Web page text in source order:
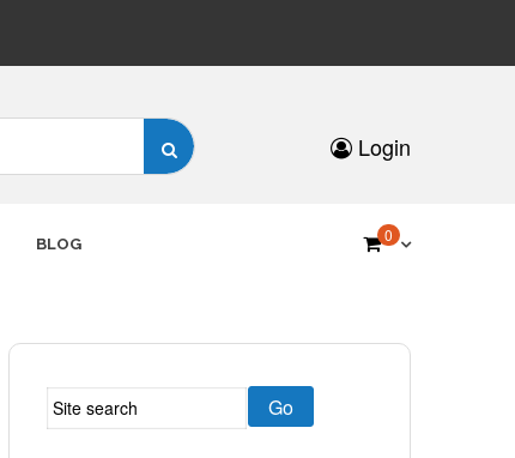
for:
Login
BLOG 0